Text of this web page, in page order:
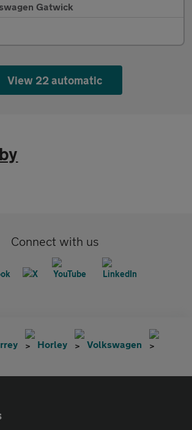
Gatwick
View 22 automatic
Connect with us
Horley
Volkswagen